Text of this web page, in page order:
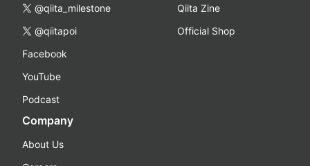
@qiita_milestone
@qiitapoi
Facebook
YouTube
Podcast
Qiita Zine
Official Shop
Company
About Us